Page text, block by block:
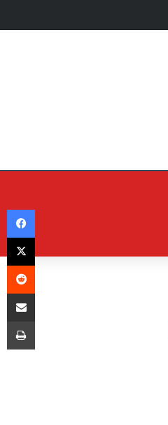
Facebook
X
Reddit
Share via Email